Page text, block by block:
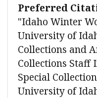
Preferred
"Idaho Winter
University of
Collections and
Collections Staff
Special
University of